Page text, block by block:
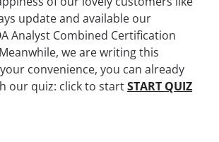
update and available our
Analyst Combined Certification
we are writing this
convenience, you can already
our quiz: click to startSTART QUIZ